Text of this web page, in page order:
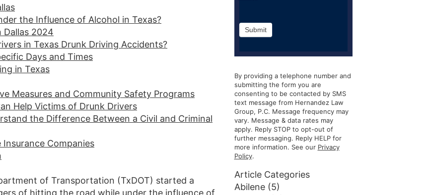
the Influence of Alcohol in Texas?
Dallas 2024
in Texas Drunk Driving Accidents?
Days and Times
in Texas
Measures and Community Safety Programs
Help Victims of Drunk Drivers
the Difference Between a Civil and Criminal
Companies
of Transportation (TxDOT) started a
of hitting the road while under the influence of
Submit
By providing a telephone number and
submitting the form you are
consenting to be contacted by SMS
text message from Hernandez Law
Group, P.C. Message frequency may
vary. Message & data rates may
apply. Reply STOP to opt-out of
further messaging. Reply HELP for
more information. See our Privacy
Policy.
Article Categories
Abilene(5)